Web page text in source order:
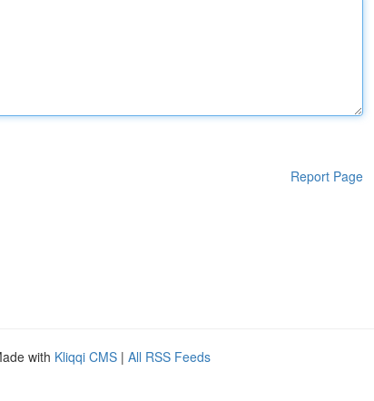
Report Page
with Kliqqi CMS | All RSS Feeds